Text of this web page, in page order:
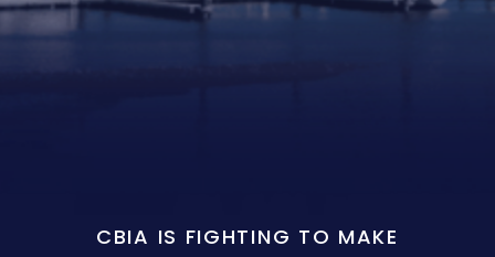
CBIA IS FIGHTING TO MAKE